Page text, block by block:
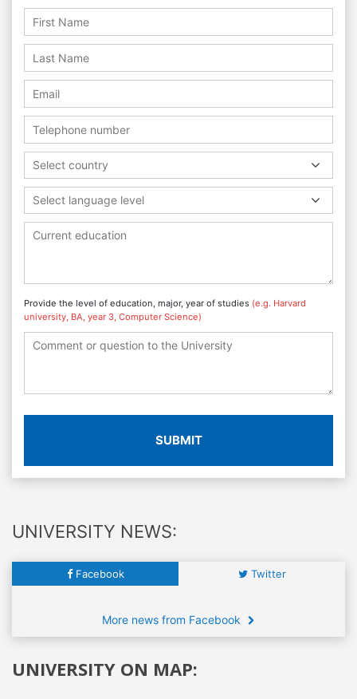
Select country
Select language level
Provide the level of education, major, year of studies (e.g. Harvard
university, BA, year 3, Computer Science)
SUBMIT
UNIVERSITY NEWS:
Facebook Twitter
More news from Facebook
UNIVERSITY ON MAP: